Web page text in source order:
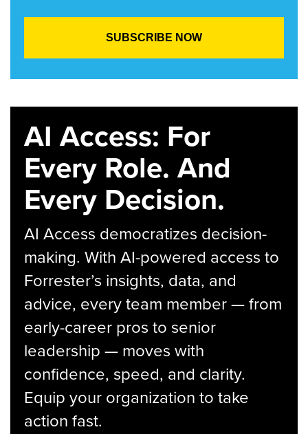
AI Access: For
Every Role. And
Every Decision.
AI Access democratizes decision-
making. With AI-powered access to
Forrester’s insights, data, and
advice, every team member — from
early-career pros to senior
leadership — moves with
confidence, speed, and clarity.
Equip your organization to take
action fast.